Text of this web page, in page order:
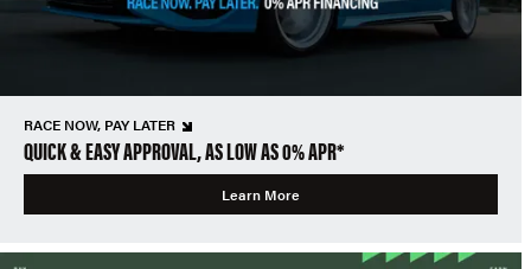
RACE NOW, PAY LATER
QUICK & EASY APPROVAL, AS LOW AS 0% APR*
Learn More